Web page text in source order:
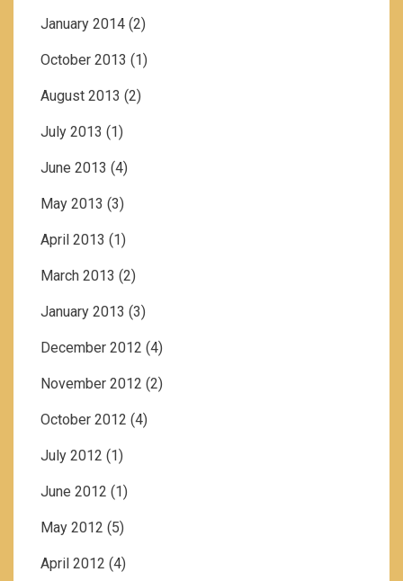
January 2014 (2)
October 2013 (1)
August 2013 (2)
July 2013 (1)
June 2013 (4)
May 2013 (3)
April 2013 (1)
March 2013 (2)
January 2013 (3)
December 2012 (4)
November 2012 (2)
October 2012 (4)
July 2012 (1)
June 2012 (1)
May 2012 (5)
April 2012 (4)